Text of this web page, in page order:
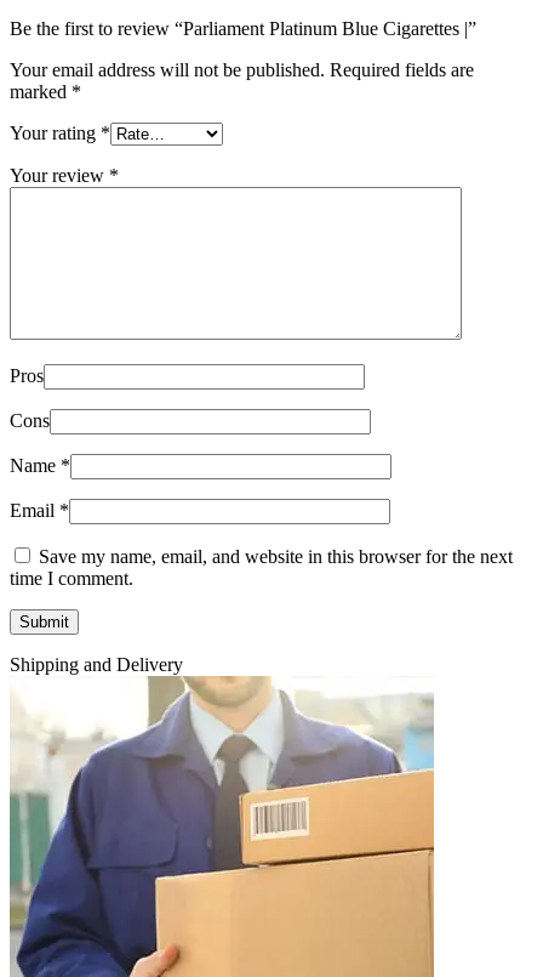
Be the first to review “Parliament Platinum Blue Cigarettes |”
Your email address will not be published. Required fields are
marked *
Your rating *
Your review *
Pros
Cons
Name *
Email *
Save my name, email, and website in this browser for the next
time I comment.
Shipping and Delivery